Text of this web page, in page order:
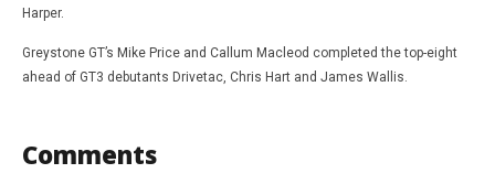
Harper.
Greystone GT’s Mike Price and Callum Macleod completed the top-eight
ahead of GT3 debutants Drivetac, Chris Hart and James Wallis.
Comments